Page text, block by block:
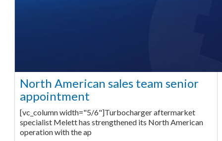
North American sales team senior
appointment
[vc_column width="5/6"]Turbocharger aftermarket
specialist Melett has strengthened its North American
operation with the ap